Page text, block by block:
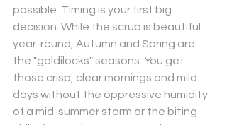
possible. Timing is your first big
decision. While the scrub is beautiful
year-round, Autumn and Spring are
the "goldilocks" seasons. You get
those crisp, clear mornings and mild
days without the oppressive humidity
of a mid-summer storm or the biting